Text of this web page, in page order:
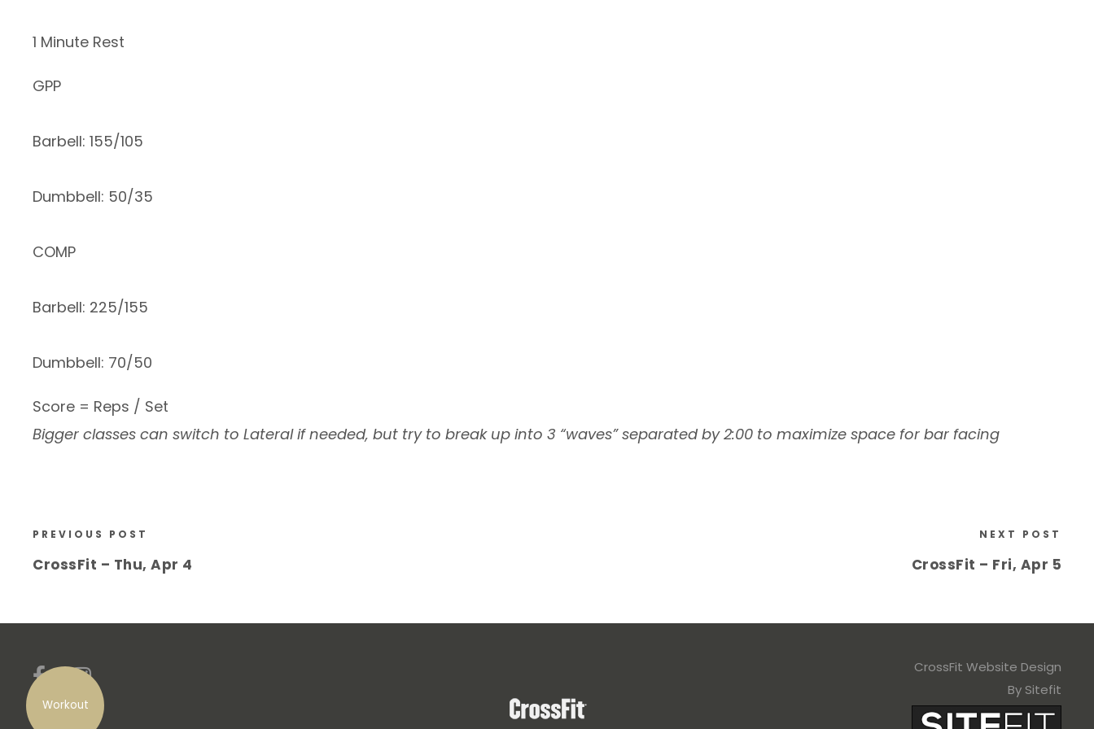
Workout
1 Minute Rest
GPP
Barbell: 155/105
Dumbbell: 50/35
COMP
Barbell: 225/155
Dumbbell: 70/50
Score = Reps / Set
Bigger classes can switch to Lateral if needed, but try to break up into 3 “waves” separated by 2:00 to maximize space for bar facing
PREVIOUS POST
CrossFit – Thu, Apr 4
NEXT POST
CrossFit – Fri, Apr 5
CrossFit Website Design
By Sitefit